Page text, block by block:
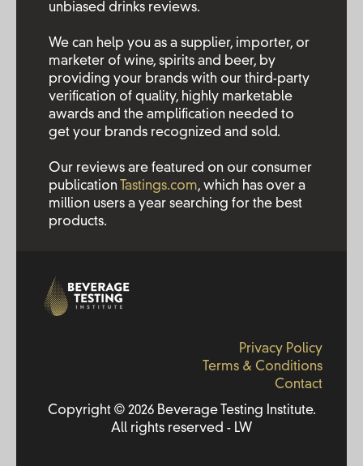
unbiased drinks reviews.
We can help you as a supplier, importer, or
marketer of wine, spirits and beer, by
providing your brands with our third-party
verification of quality, highly marketable
awards and the amplification needed to
get your brands recognized and sold.
Our reviews are featured on our consumer
publication
Tastings.com, which has over a
million users a year searching for the best
products.
Privacy Policy
Terms & Conditions
Contact
Copyright © 2026 Beverage Testing Institute.
All rights reserved - LW